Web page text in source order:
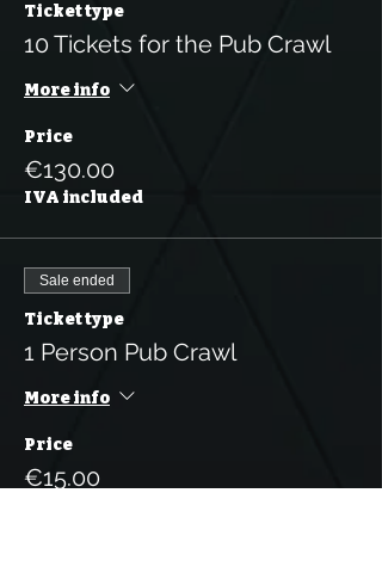
Ticket type
10 Tickets for the Pub Crawl
More info
Price
€130.00
IVA included
Sale ended
Ticket type
1 Person Pub Crawl
More info
Price
€15.00